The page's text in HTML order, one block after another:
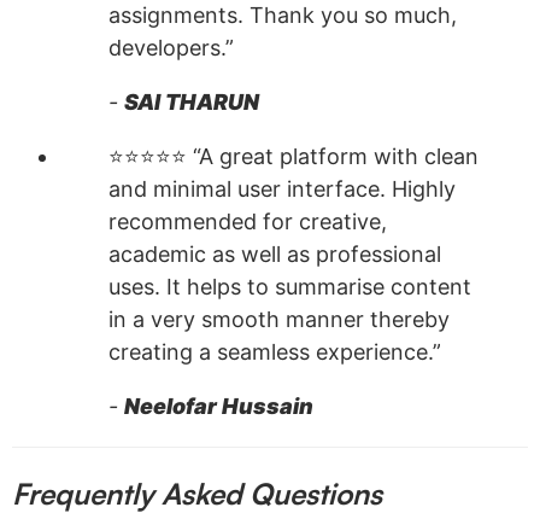
assignments. Thank you so much,
developers.”
- SAI THARUN
⭐⭐⭐⭐⭐ “A great platform with clean
and minimal user interface. Highly
recommended for creative,
academic as well as professional
uses. It helps to summarise content
in a very smooth manner thereby
creating a seamless experience.”
- Neelofar Hussain
Frequently Asked Questions